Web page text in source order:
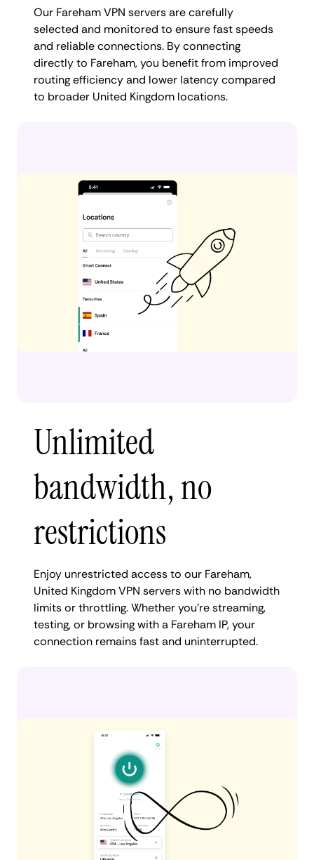
Our Fareham VPN servers are carefully
selected and monitored to ensure fast speeds
and reliable connections. By connecting
directly to Fareham, you benefit from improved
routing efficiency and lower latency compared
to broader United Kingdom locations.
Unlimited
bandwidth, no
restrictions
Enjoy unrestricted access to our Fareham,
United Kingdom VPN servers with no bandwidth
limits or throttling. Whether you're streaming,
testing, or browsing with a Fareham IP, your
connection remains fast and uninterrupted.